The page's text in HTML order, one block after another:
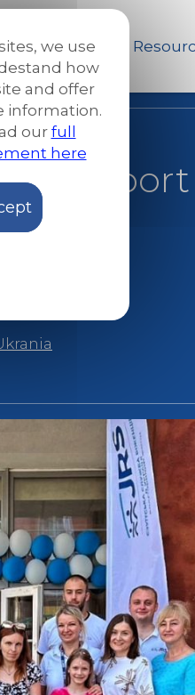
and Stories
we use
how
and offer
information.
our full
here